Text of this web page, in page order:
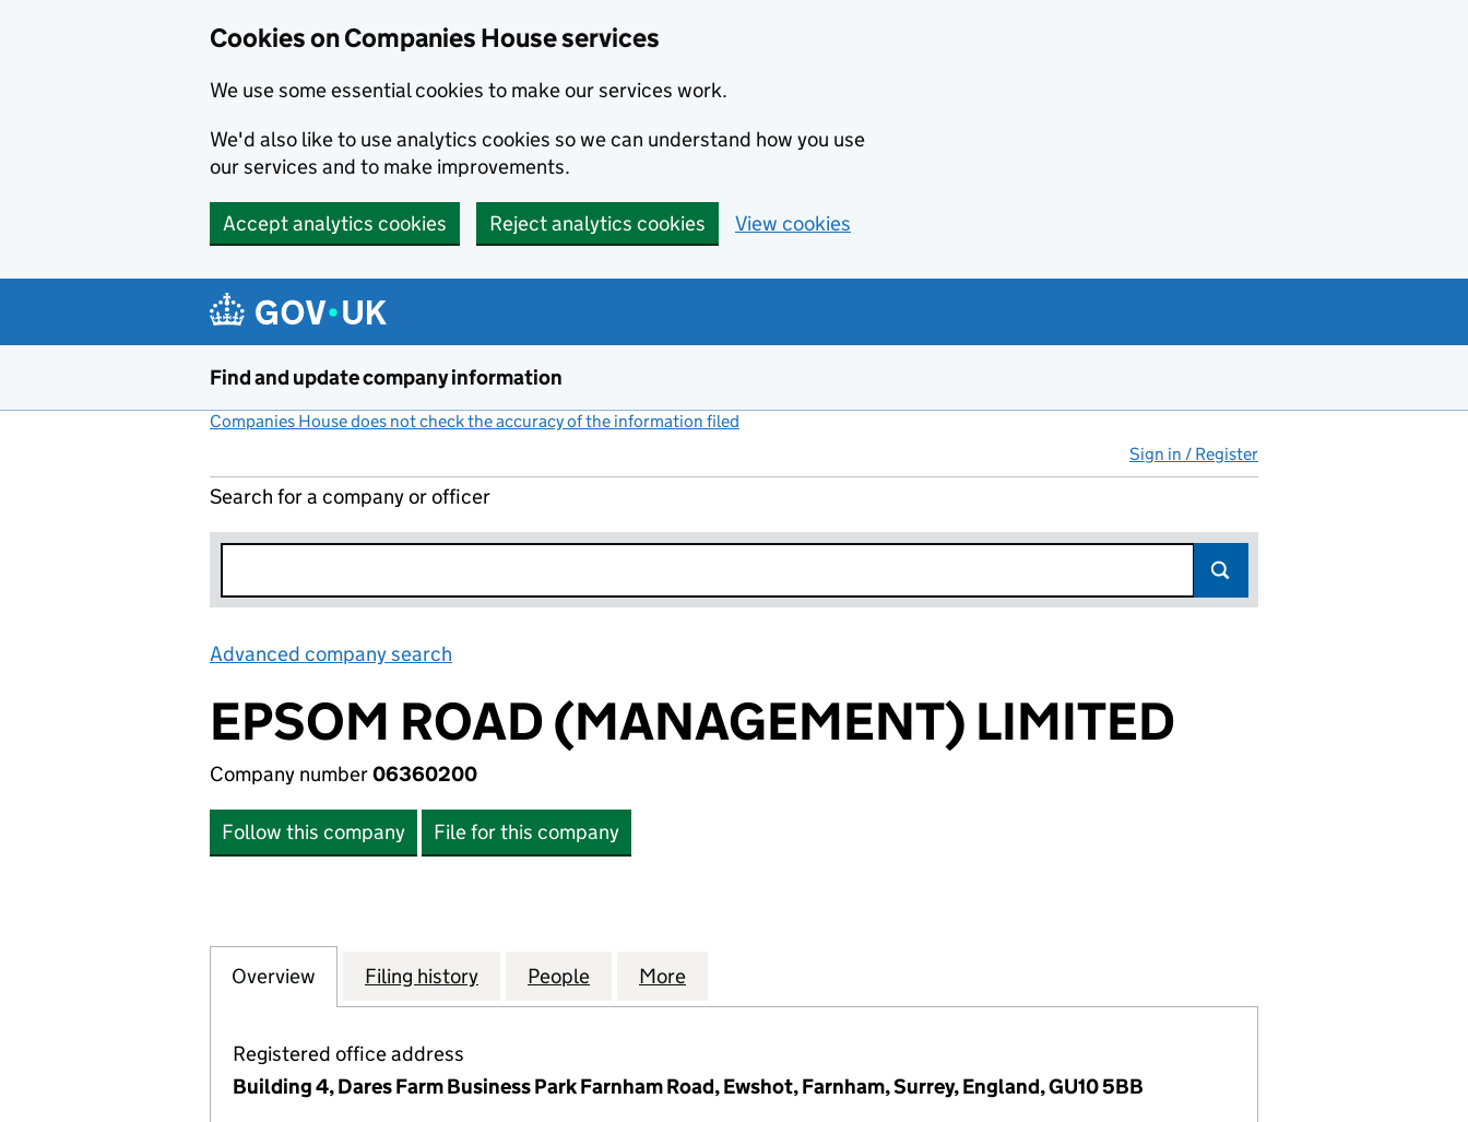
Cookies on Companies House services
We use some essential cookies to make our services work.
We'd also like to use analytics cookies so we can understand how you use
our services and to make improvements.
Accept analytics cookies Reject analytics cookies View cookies
Find and update company information
Companies House does not check the accuracy of the information filed
Sign in / Register
Search for a company or officer
Advanced company search
EPSOM ROAD (MANAGEMENT) LIMITED
Company number06360200
Follow this company File for this company
Company
Overview for EPSOM ROAD (MANAGEMENT) LIMITED (06360200)
Filing history for EPSOM ROAD (MANAGEMENT) LIMITED (06360200)
People for EPSOM ROAD (MANAGEMENT) LIMITED (06360200)
More
Registered office address
Building 4, Dares Farm Business Park Farnham Road, Ewshot, Farnham, Surrey, England, GU10 5BB